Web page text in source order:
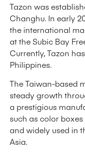
Tazon was
Changhu. In early
the international
at the Subic Bay
Currently, Tazon
Philippines.
The Taiwan-based
steady growth
a prestigious
such as color
and widely used in
Asia.